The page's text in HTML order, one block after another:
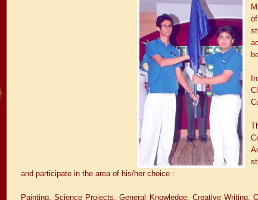
and participate in the area of his/her choice :
Painting, Science Projects, General Knowledge, Creative